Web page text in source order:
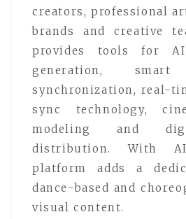
creators, professional
brands and creative
provides tools for
generation, smart
synchronization, real-
sync technology,
modeling and
distribution. With
platform adds a
dance-based and
visual content.